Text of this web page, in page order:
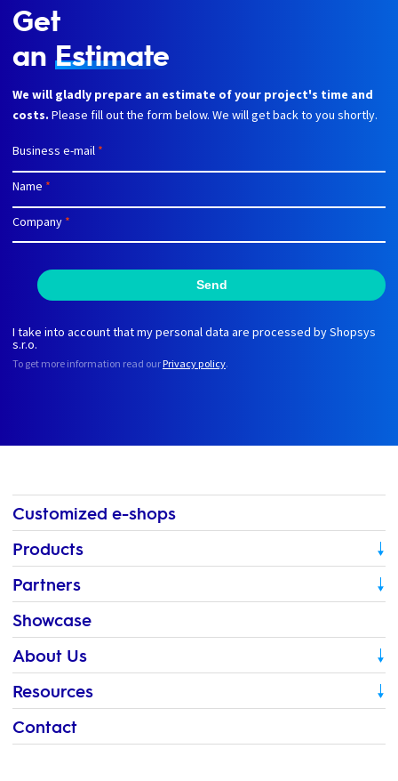
Get
an Estimate
We will gladly prepare an estimate of your project's time and
costs. Please fill out the form below. We will get back to you shortly.
Business e-mail *
Name *
Company *
Send
I take into account that my personal data are processed by Shopsys
s.r.o.
To get more information read ourPrivacy policy.
Customized e-shops
Products
Partners
Showcase
About Us
Resources
Contact